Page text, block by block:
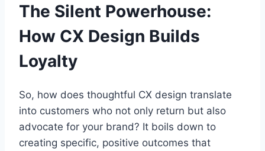
The Silent Powerhouse:
How CX Design Builds
Loyalty
So, how does thoughtful CX design translate
into customers who not only return but also
advocate for your brand? It boils down to
creating specific, positive outcomes that